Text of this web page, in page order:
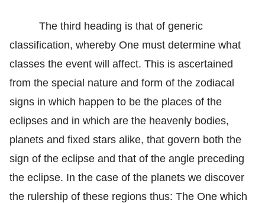
The third heading is that of generic
classification, whereby One must determine what
classes the event will affect. This is ascertained
from the special nature and form of the zodiacal
signs in which happen to be the places of the
eclipses and in which are the heavenly bodies,
planets and fixed stars alike, that govern both the
sign of the eclipse and that of the angle preceding
the eclipse. In the case of the planets we discover
the rulership of these regions thus: The One which